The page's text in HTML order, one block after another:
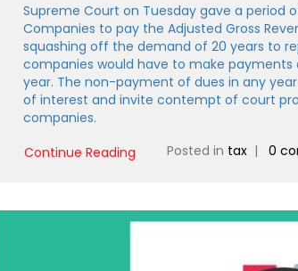
Supreme Court on Tuesday gave a period
Companies to pay the Adjusted Gross
squashing off the demand of 20 years to
companies would have to make payments
year. The non-payment of dues in any
of interest and invite contempt of court
companies.
Continue Reading
Posted in tax | 0